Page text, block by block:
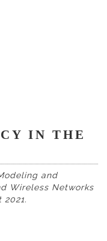
IN THE
and
Wireless Networks